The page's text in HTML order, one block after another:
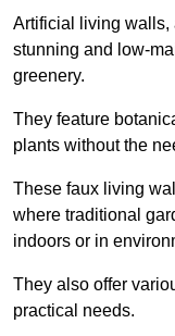
Artificial living walls,
stunning and low-
greenery.
They feature
plants without the
These faux living
where traditional
indoors or in
They also offer
practical needs.